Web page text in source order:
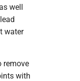
well
water
remove
with